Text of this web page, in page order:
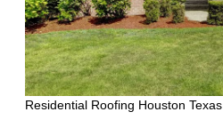
Residential Roofing Houston Texas